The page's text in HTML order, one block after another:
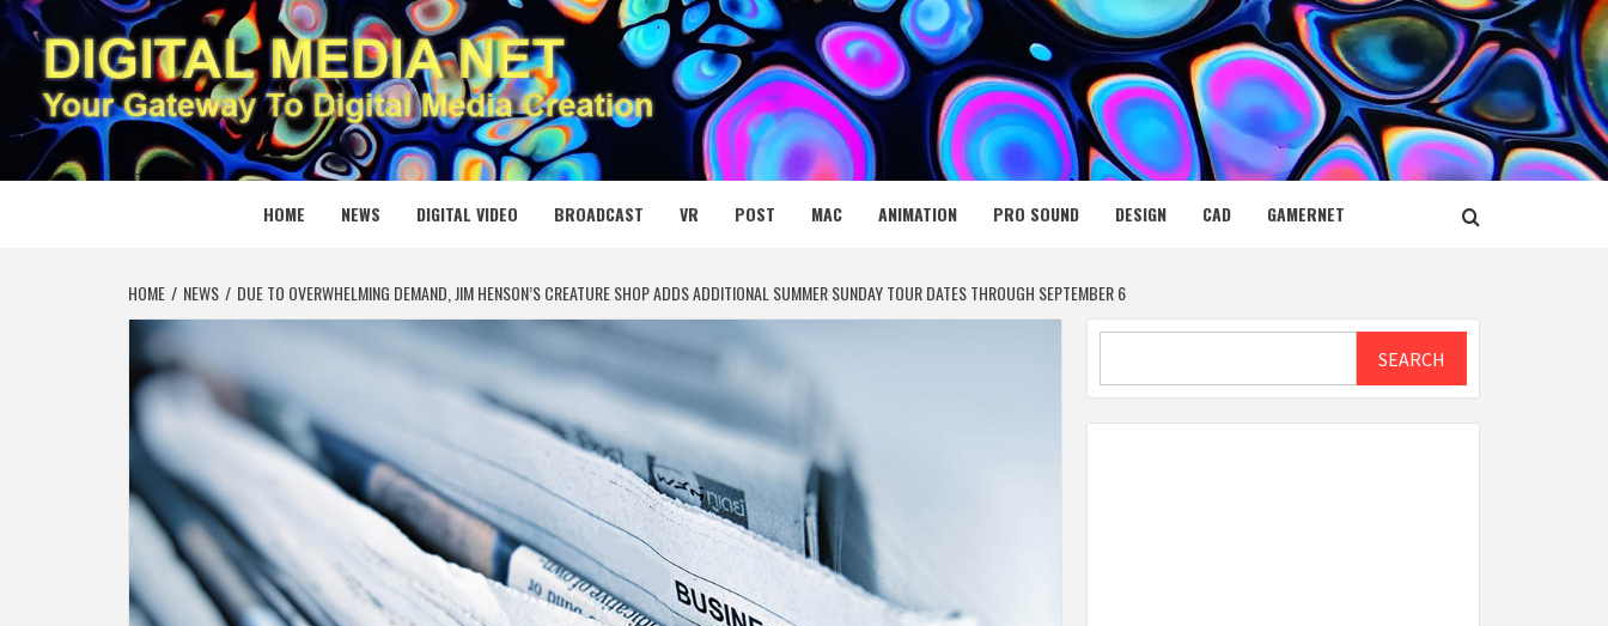
Skip
to
content
DIGITAL MEDIA NET
YOUR GATEWAY TO DIGITAL MEDIA CREATION
HOME NEWS DIGITAL VIDEO BROADCAST VR POST MAC ANIMATION PRO SOUND DESIGN CAD GAMERNET
HOME NEWS DUE TO OVERWHELMING DEMAND, JIM HENSON’S CREATURE SHOP ADDS ADDITIONAL SUMMER SUNDAY TOUR DATES THROUGH SEPTEMBER 6
SEARCH